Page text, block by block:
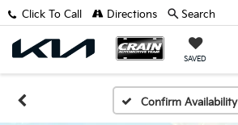
SAVED
Click To Call Directions Search
Confirm Availability